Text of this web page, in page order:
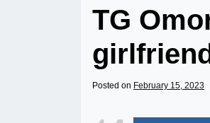
TG
Posted on February 15, 2023